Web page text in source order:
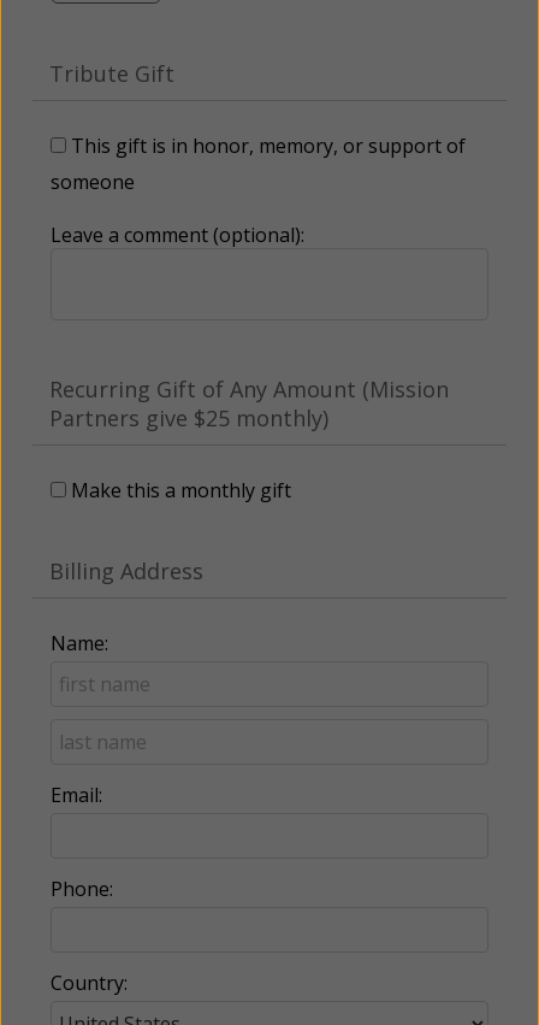
Tribute Gift
This gift is in honor, memory, or support of
someone
Leave a comment (optional):
Recurring Gift of Any Amount (Mission
Partners give $25 monthly)
Make this a monthly gift
Billing Address
Name:
Email:
Phone:
Country: